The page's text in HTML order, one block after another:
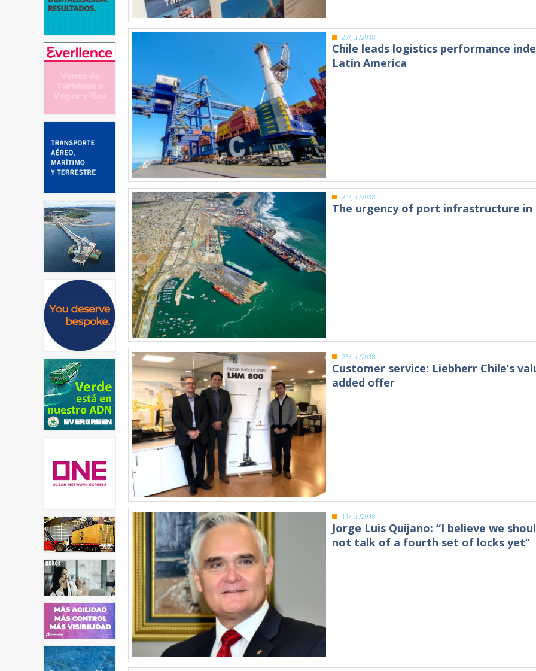
27/Jul/2018
Chile leads logistics performance
Latin America
24/Jul/2018
The urgency of port infrastructure in
23/Jul/2018
Customer service: Liebherr Chile’s
added offer
11/Jul/2018
Jorge Luis Quijano: “I believe we
not talk of a fourth set of locks yet”